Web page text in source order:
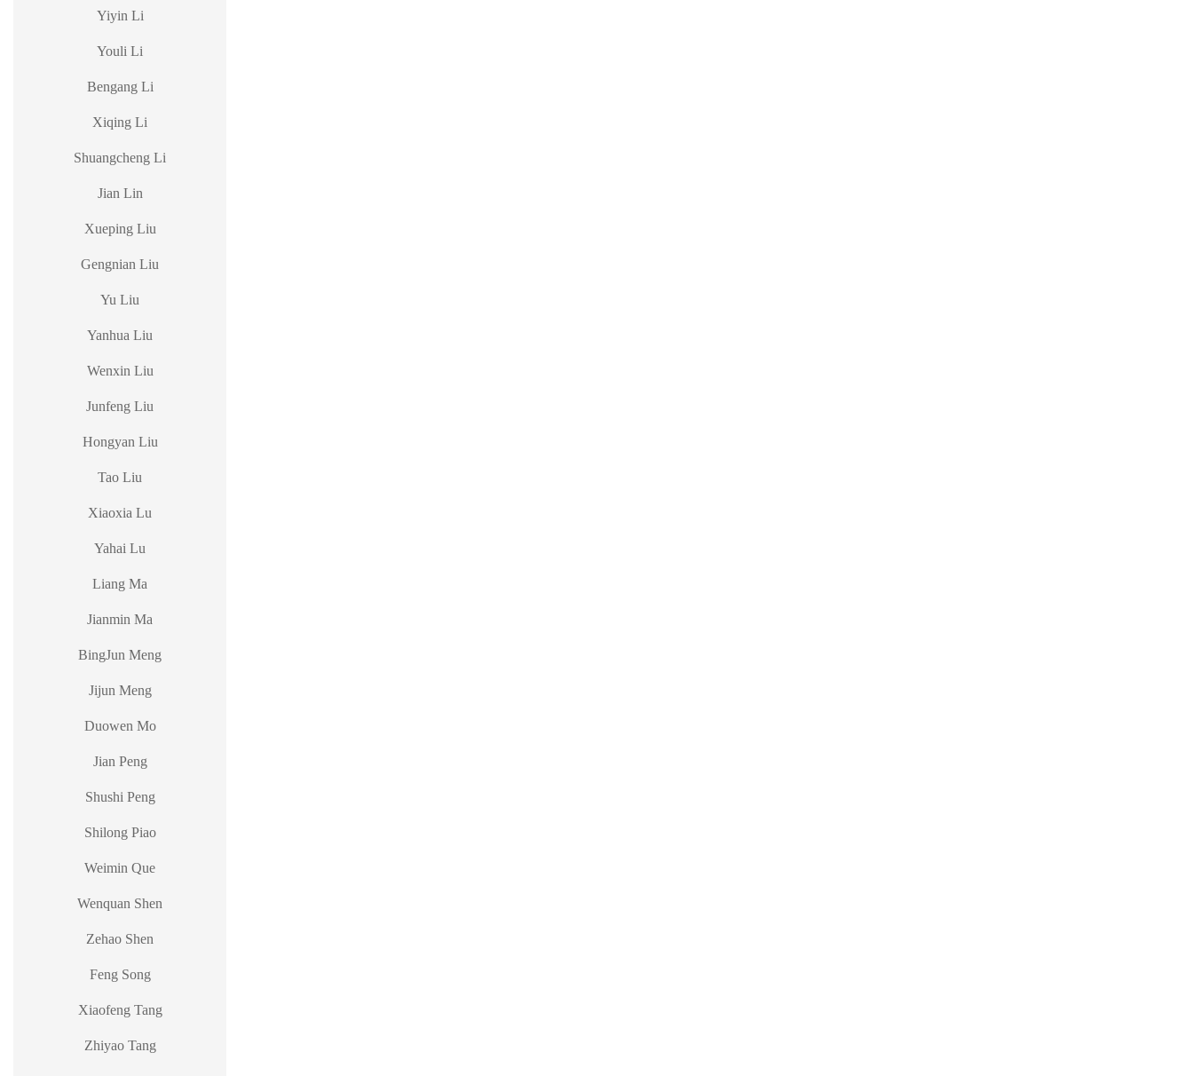
Yiyin Li
Youli Li
Bengang Li
Xiqing Li
Shuangcheng Li
Jian Lin
Xueping Liu
Gengnian Liu
Yu Liu
Yanhua Liu
Wenxin Liu
Junfeng Liu
Hongyan Liu
Tao Liu
Xiaoxia Lu
Yahai Lu
Liang Ma
Jianmin Ma
BingJun Meng
Jijun Meng
Duowen Mo
Jian Peng
Shushi Peng
Shilong Piao
Weimin Que
Wenquan Shen
Zehao Shen
Feng Song
Xiaofeng Tang
Zhiyao Tang